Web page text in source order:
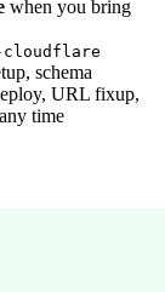
when you bring
cloudflare
schema
URL fixup,
time